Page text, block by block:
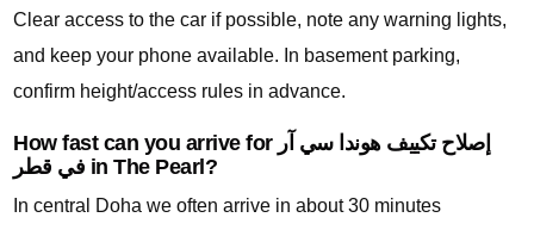
Clear access to the car if possible, note any warning lights,
and keep your phone available. In basement parking,
confirm height/access rules in advance.
How fast can you arrive for إصلاح تكييف هوندا سي آر
في قطر in The Pearl?
In central Doha we often arrive in about 30 minutes